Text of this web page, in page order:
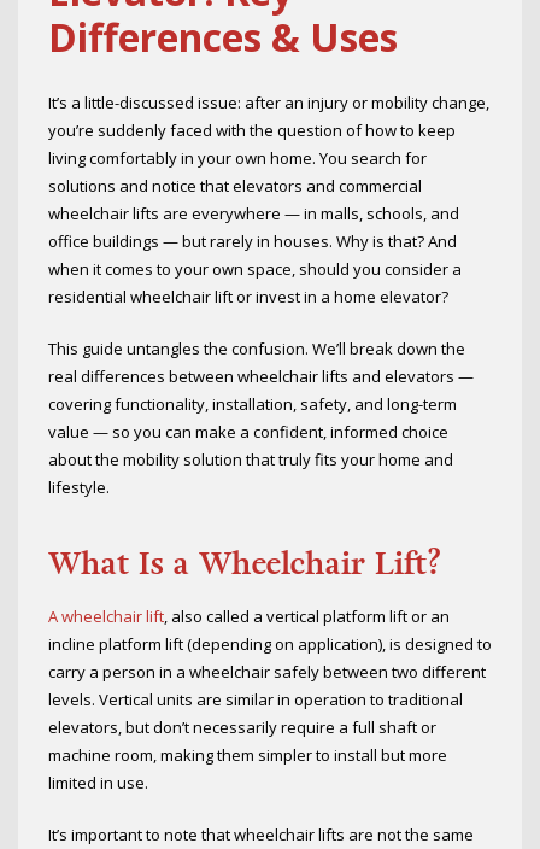
Differences & Uses
It’s a little-discussed issue: after an injury or mobility change,
you’re suddenly faced with the question of how to keep
living comfortably in your own home. You search for
solutions and notice that elevators and commercial
wheelchair lifts are everywhere — in malls, schools, and
office buildings — but rarely in houses. Why is that? And
when it comes to your own space, should you consider a
residential wheelchair lift or invest in a home elevator?
This guide untangles the confusion. We’ll break down the
real differences between wheelchair lifts and elevators —
covering functionality, installation, safety, and long-term
value — so you can make a confident, informed choice
about the mobility solution that truly fits your home and
lifestyle.
What Is a Wheelchair Lift?
A wheelchair lift, also called a vertical platform lift or an
incline platform lift (depending on application), is designed to
carry a person in a wheelchair safely between two different
levels. Vertical units are similar in operation to traditional
elevators, but don’t necessarily require a full shaft or
machine room, making them simpler to install but more
limited in use.
It’s important to note that wheelchair lifts are not the same